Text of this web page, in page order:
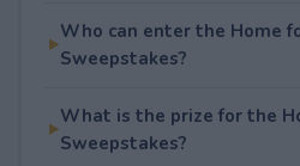
Who can enter the Home
Sweepstakes?
What is the prize for the
Sweepstakes?